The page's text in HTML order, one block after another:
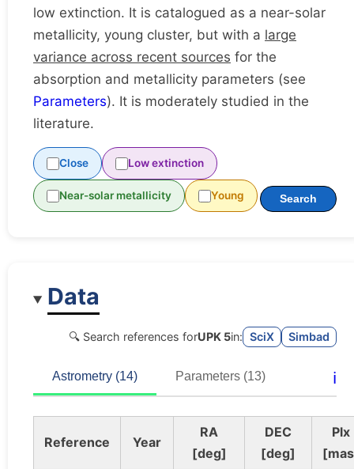
low extinction. It is catalogued as a near-solar
metallicity, young cluster, but with a large
variance across recent sources for the
absorption and metallicity parameters (see
Parameters). It is moderately studied in the
literature.
Close Low extinction
Near-solar metallicity Young Search
Data
🔍 Search references forUPK 5in: SciX Simbad
Astrometry (14) Parameters (13) ℹ️
Reference Year
RA
[deg]
DEC
[deg]
Plx